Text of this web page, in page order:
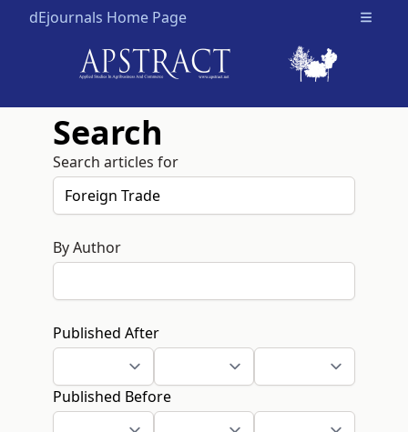
dEjournals Home Page Open
Search
Search articles for
By Author
Published After
Published Before